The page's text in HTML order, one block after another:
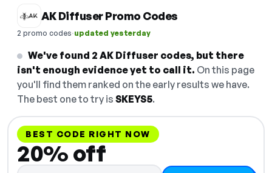
AK Diffuser Promo Codes
2 promo codes·updated yesterday
We've found 2 AK Diffuser codes, but there
isn't enough evidence yet to call it. On this page
you'll find them ranked on the early results we have.
The best one to try is SKEYS5.
BEST CODE RIGHT NOW
20% off